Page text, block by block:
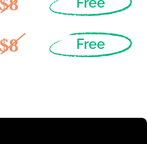
$8 Free